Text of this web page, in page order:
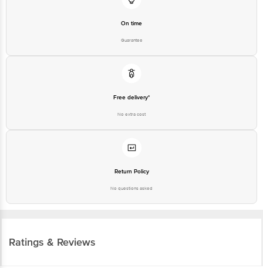
On time
Guarantee
Free delivery*
No extra cost
Return Policy
No questions asked
Ratings & Reviews